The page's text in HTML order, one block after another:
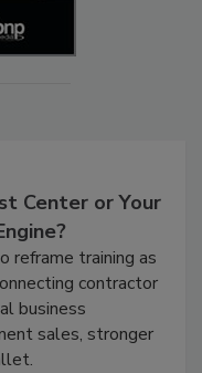
Center or Your
reframe training as
contractor
business
sales, stronger